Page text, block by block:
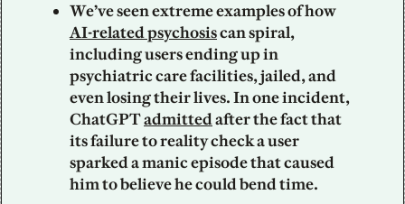
AI-related psychosis can spiral,
including users ending up in
psychiatric care facilities, jailed, and
even losing their lives. In one incident,
ChatGPT admitted after the fact that
its failure to reality check a user
sparked a manic episode that caused
him to believe he could bend time.